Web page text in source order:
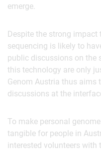
emerge.
Despite the strong impact
sequencing is likely to
public discussions on the
this technology are only
Genom Austria thus aims
discussions at the
To make personal
tangible for people in
interested volunteers